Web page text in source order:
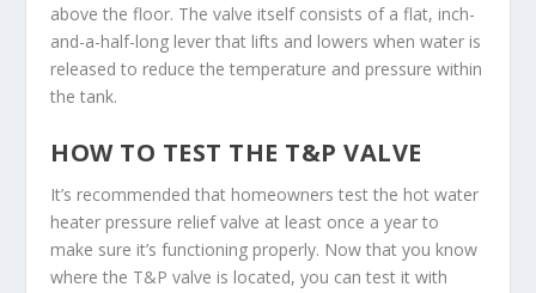
above the floor. The valve itself consists of a flat, inch-
and-a-half-long lever that lifts and lowers when water is
released to reduce the temperature and pressure within
the tank.
HOW TO TEST THE T&P VALVE
It’s recommended that homeowners test the hot water
heater pressure relief valve at least once a year to
make sure it’s functioning properly. Now that you know
where the T&P valve is located, you can test it with